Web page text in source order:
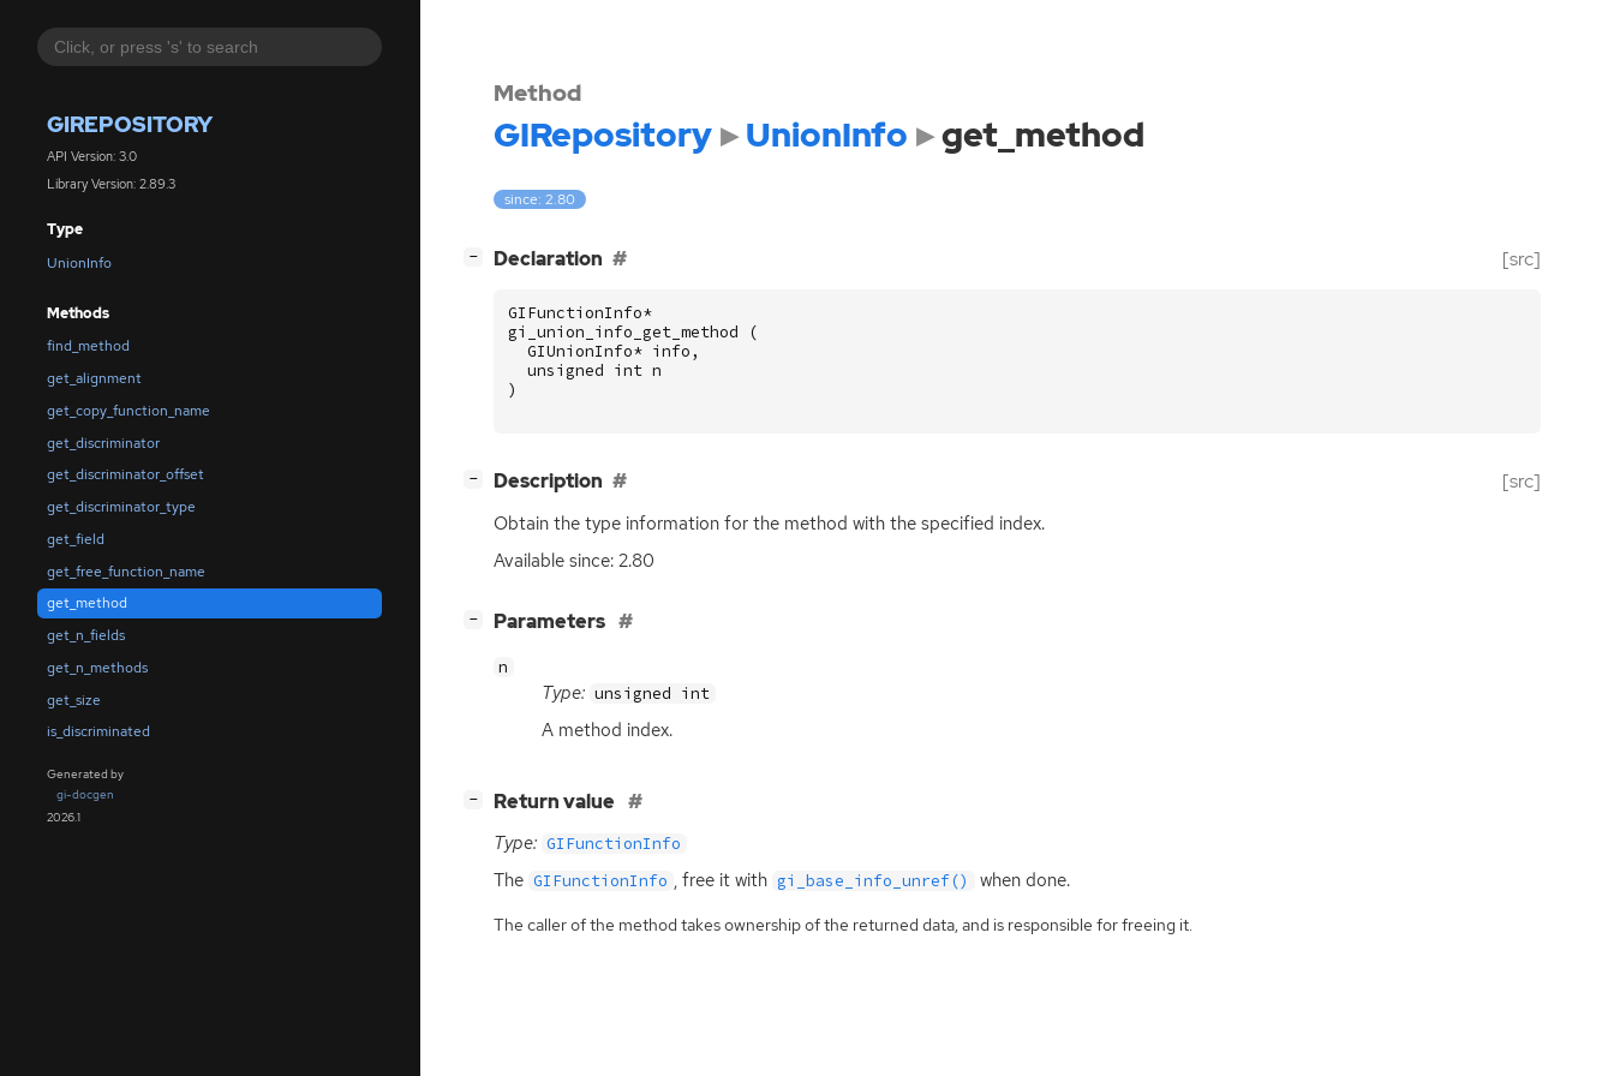
GIREPOSITORY
API Version: 3.0
Library Version: 2.89.3
Type
UnionInfo
Methods
find_method
get_alignment
get_copy_function_name
get_discriminator
get_discriminator_offset
get_discriminator_type
get_field
get_free_function_name
get_method
get_n_fields
get_n_methods
get_size
is_discriminated
Generated by
gi-docgen
2026.1
Method
GIRepository UnionInfo get_method
since: 2.80
− Declaration [src]
GIFunctionInfo*
gi_union_info_get_method
(
GIUnionInfo* info ,
unsigned int n
)
− Description [src]
Obtain the type information for the method with the specified index.
Available since: 2.80
− Parameters
n
Type: unsigned int
A method index.
− Return value
Type: GIFunctionInfo
The GIFunctionInfo , free it with gi_base_info_unref() when done.
The caller of the method takes ownership of the returned data, and is responsible for freeing it.